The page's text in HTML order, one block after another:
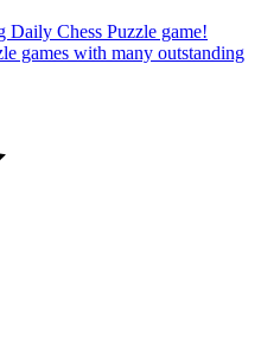
Daily Chess Puzzle game!
games with many outstanding